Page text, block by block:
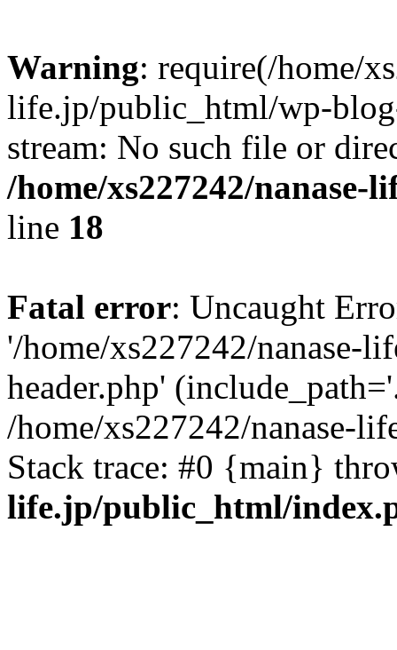
Warning: require(/home/
life.jp/public_html/wp-
stream: No such file or
/home/xs227242/
line 18
Fatal error: Uncaught
'/home/xs227242/nanase-
header.php'
/home/xs227242/nanase-
Stack trace: #0 {main}
life.jp/public_html/